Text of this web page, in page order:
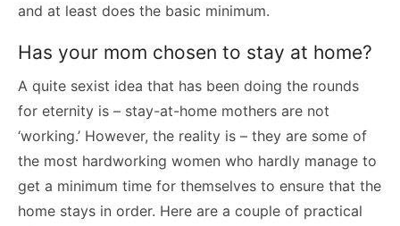
and at least does the basic minimum.
Has your mom chosen to stay at home?
A quite sexist idea that has been doing the rounds
for eternity is – stay-at-home mothers are not
‘working.’ However, the reality is – they are some of
the most hardworking women who hardly manage to
get a minimum time for themselves to ensure that the
home stays in order. Here are a couple of practical